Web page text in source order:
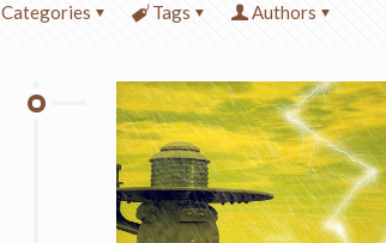
Categories Tags Authors